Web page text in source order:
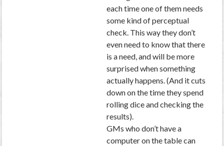
each time one of them needs
some kind of perceptual
check. This way they don’t
even need to know that there
is a need, and will be more
surprised when something
actually happens. (And it cuts
down on the time they spend
rolling dice and checking the
results).
GMs who don’t have a
computer on the table can